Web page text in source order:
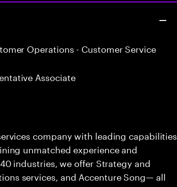
Operations - Customer Service
Associate
company with leading capabilities
unmatched experience and
industries, we offer Strategy and
services, and Accenture Song— all